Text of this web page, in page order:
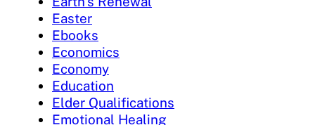
Easter
Ebooks
Economics
Economy
Education
Elder Qualifications
Emotional Healing